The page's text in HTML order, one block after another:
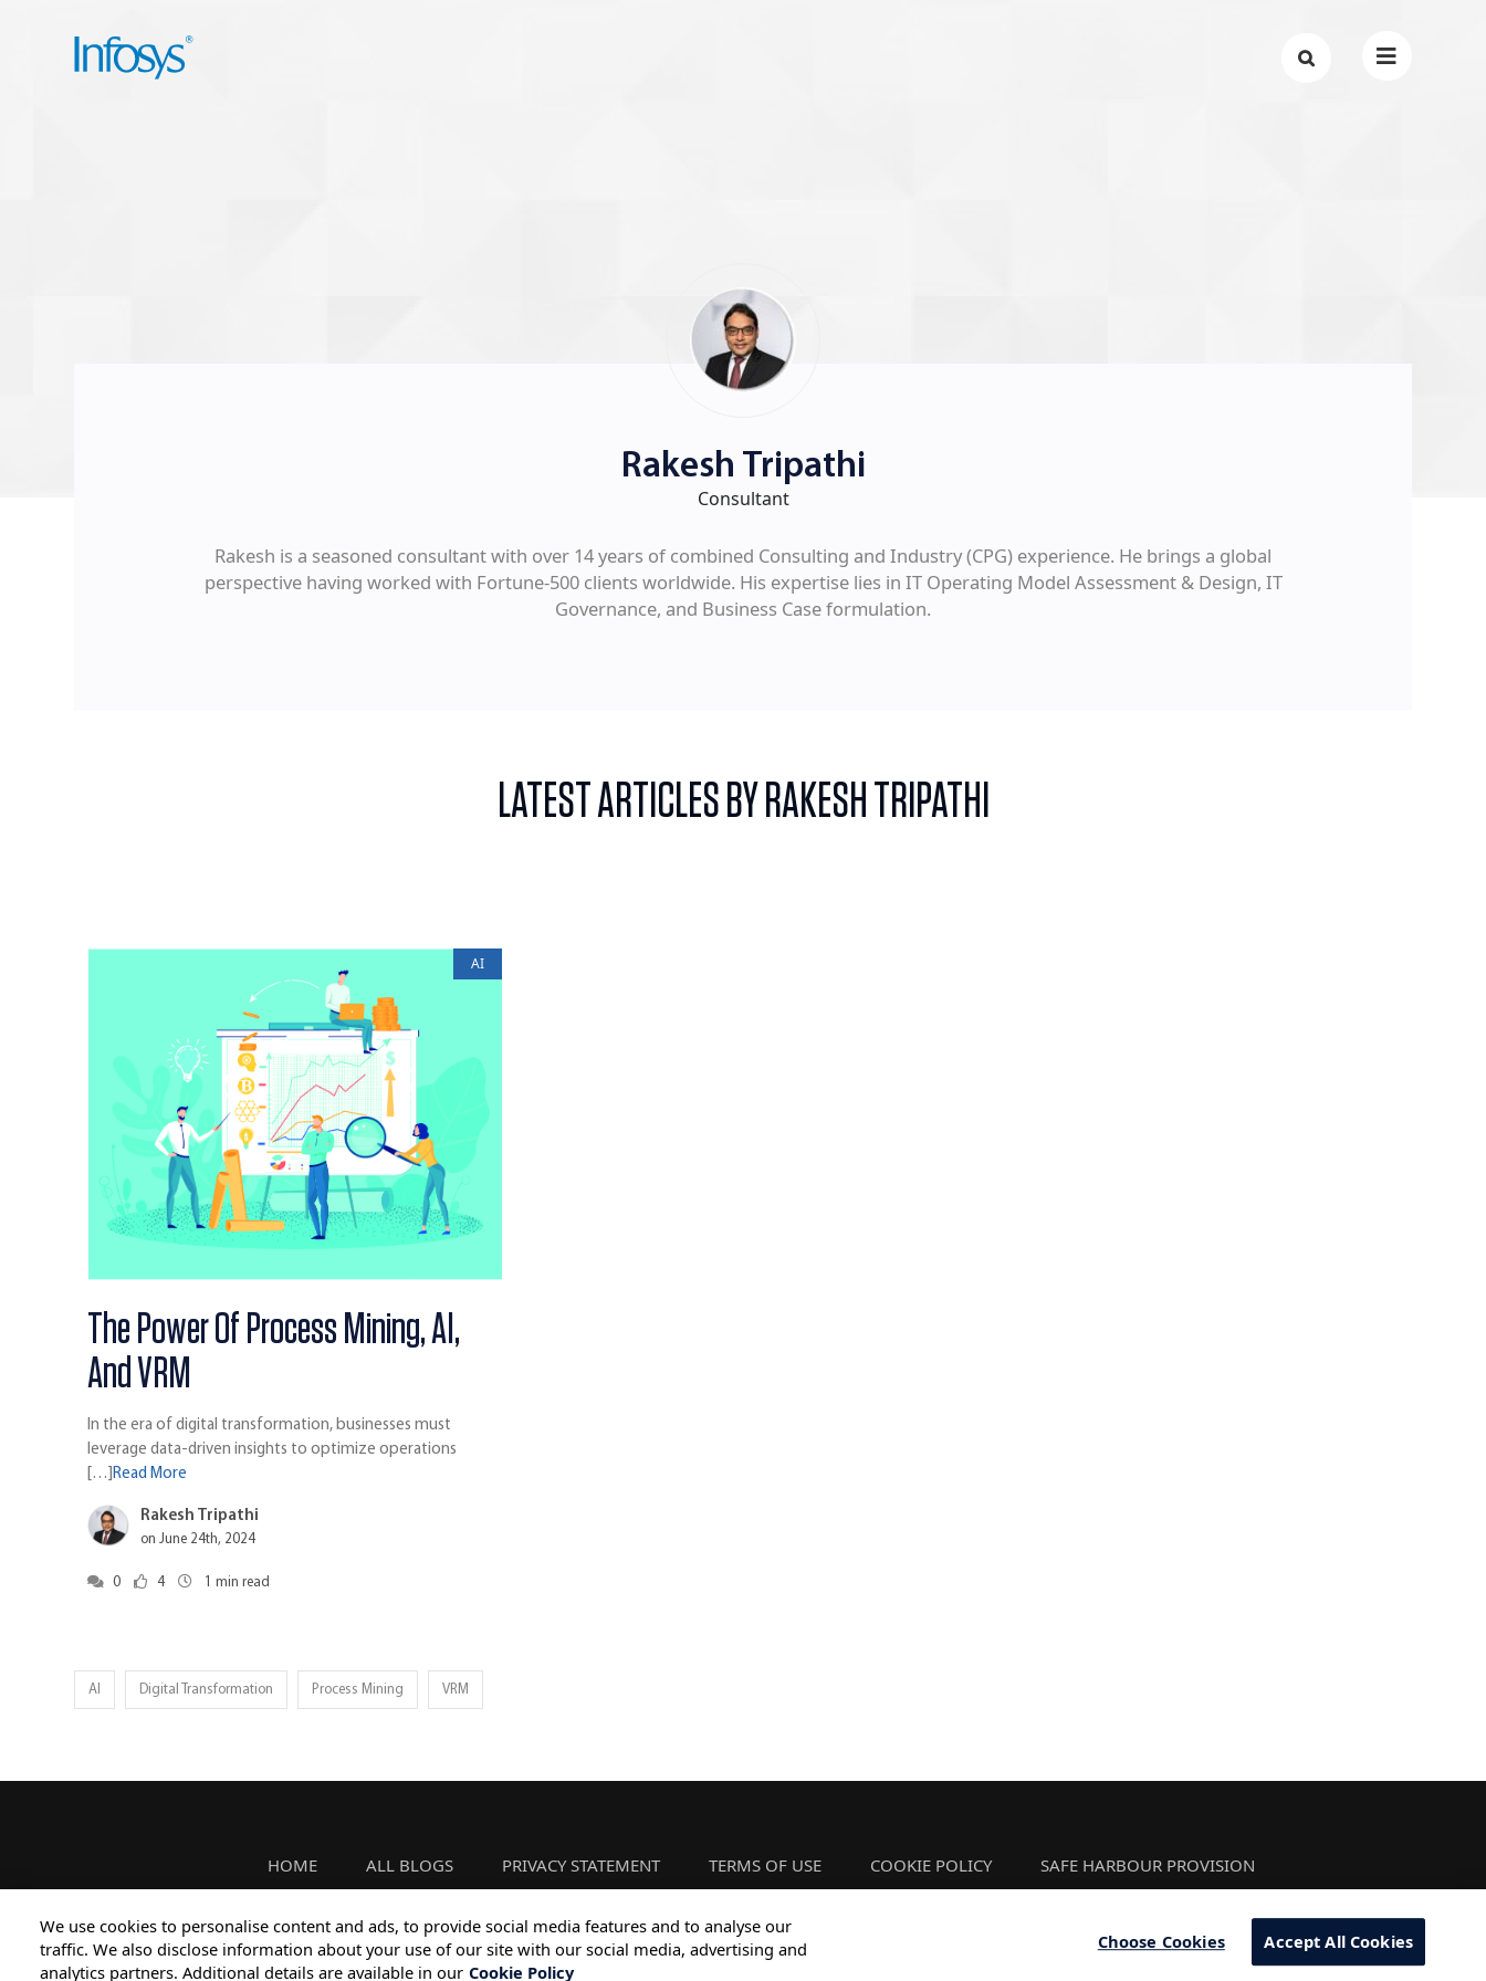
Rakesh Tripathi
Consultant
Rakesh is a seasoned consultant with over 14 years of combined Consulting and Industry (CPG) experience. He brings a global
perspective having worked with Fortune-500 clients worldwide. His expertise lies in IT Operating Model Assessment & Design, IT
Governance, and Business Case formulation.
LATEST ARTICLES BY RAKESH TRIPATHI
AI
The Power Of Process Mining, AI,
And VRM
In the era of digital transformation, businesses must
leverage data-driven insights to optimize operations
[…]Read More
Rakesh Tripathi
on June 24th, 2024
0 4 1 min read
AI Digital Transformation Process Mining VRM
HOME ALL BLOGS PRIVACY STATEMENT TERMS OF USE COOKIE POLICY SAFE HARBOUR PROVISION
We use cookies to personalise content and ads, to provide social media features and to analyse our
traffic. We also disclose information about your use of our site with our social media, advertising and
analytics partners. Additional details are available in our Cookie Policy
Choose Cookies Accept All Cookies